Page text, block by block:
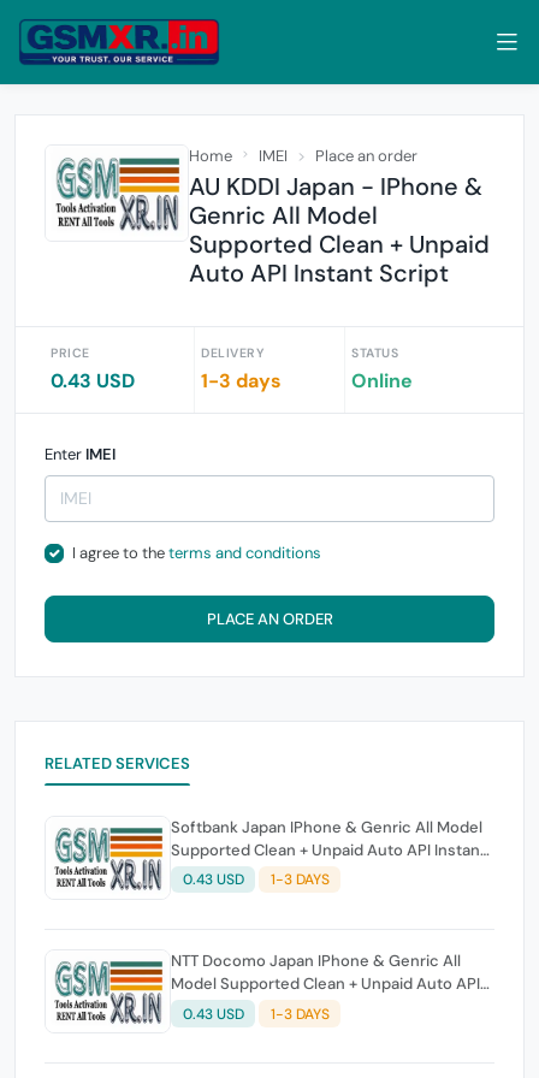
Home IMEI Place an order
AU KDDI Japan - IPhone &
Genric All Model
Supported Clean + Unpaid
Auto API Instant Script
PRICE
0.43 USD
DELIVERY
1-3 days
STATUS
Online
Enter IMEI
I agree to theterms and conditions
PLACE AN ORDER
RELATED SERVICES
Softbank Japan IPhone & Genric All Model
Supported Clean + Unpaid Auto API Instant
Script
0.43 USD 1-3 DAYS
NTT Docomo Japan IPhone & Genric All
Model Supported Clean + Unpaid Auto API
Instant Script
0.43 USD 1-3 DAYS